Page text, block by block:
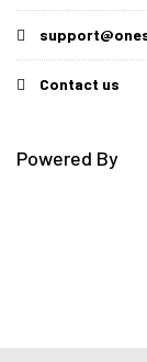
Contact us
Powered By